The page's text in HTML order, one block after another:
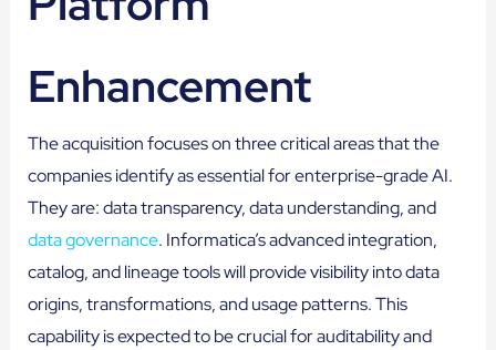
Enhancement
The acquisition focuses on three critical areas that the
companies identify as essential for enterprise-grade AI.
They are: data transparency, data understanding, and
data governance. Informatica’s advanced integration,
catalog, and lineage tools will provide visibility into data
origins, transformations, and usage patterns. This
capability is expected to be crucial for auditability and